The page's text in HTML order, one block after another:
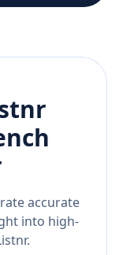
accurate
into high-